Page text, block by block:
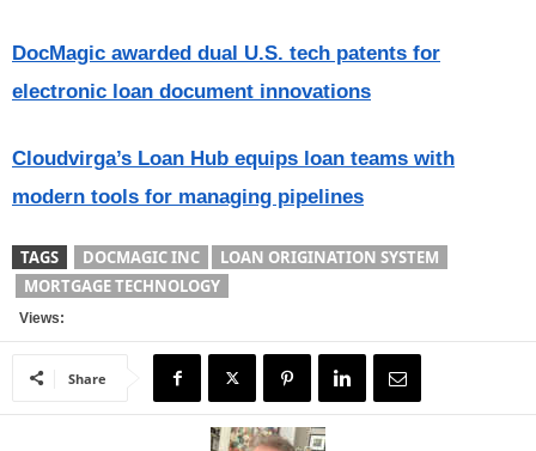
DocMagic awarded dual U.S. tech patents for
electronic loan document innovations
Cloudvirga’s Loan Hub equips loan teams with
modern tools for managing pipelines
TAGS DOCMAGIC INC
LOAN ORIGINATION SYSTEM
MORTGAGE TECHNOLOGY
Views:
Share